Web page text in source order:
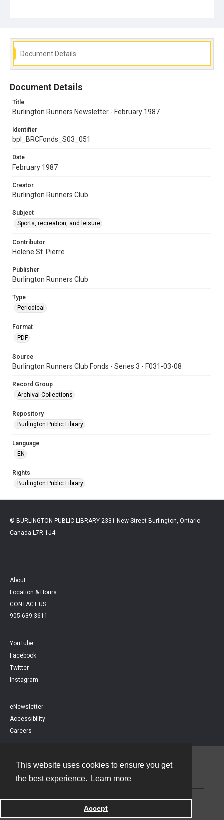
This website uses cookies to ensure you get
the best experience.
Learn more
Accept
Document Details
Document Details
Title
Burlington Runners Newsletter - February 1987
Identifier
bpl_BRCFonds_S03_051
Date
February 1987
Creator
Burlington Runners Club
Subject
Sports, recreation, and leisure
Contributor
Helene St. Pierre
Publisher
Burlington Runners Club
Type
Periodical
Format
PDF
Source
Burlington Runners Club Fonds - Series 3 - F031-03-08
Record Group
Archival Collections
Repository
Burlington Public Library
Language
EN
Rights
Burlington Public Library
© BURLINGTON PUBLIC LIBRARY 2331 New Street Burlington, Ontario
Canada L7R 1J4
About
Location & Hours
CONTACT US
905.639.3611
YouTube
Facebook
Twitter
Instagram
eNewsletter
Accessibility
Careers
Powered by